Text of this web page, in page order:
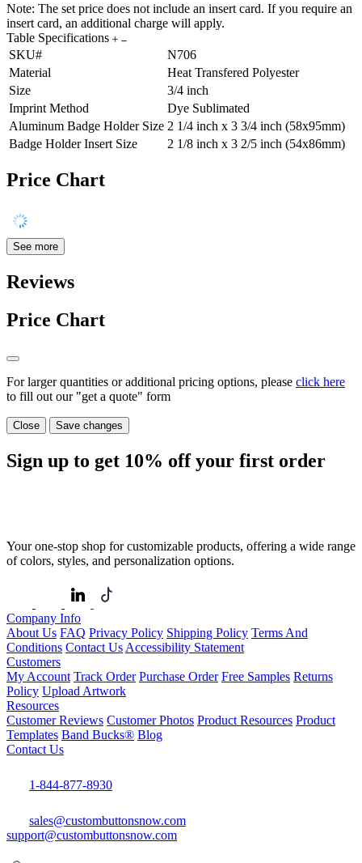
Note: The set price does not include an insert card. If you require an
insert card, an additional charge will apply.
Table Specifications
SKU#
N706
Material
Heat Transfered Polyester
Size
3/4 inch
Imprint Method
Dye Sublimated
Aluminum Badge Holder Size 2 1/4 inch x 3 3/4 inch (58x95mm)
Badge Holder Insert Size
2 1/8 inch x 3 2/5 inch (54x86mm)
Price Chart
See more
Reviews
Price Chart
For larger quantities or additional pricing options, please click here
to fill out our "get a quote" form
Close Save changes
Sign up to get 10% off your first order
Your one-stop shop for customizable products, offering a wide range
of colors, styles, and personalization options.
Company Info
About Us FAQ Privacy Policy Shipping Policy Terms And
Conditions Contact Us Accessibility Statement
Customers
My Account Track Order Purchase Order Free Samples Returns
Policy Upload Artwork
Resources
Customer Reviews Customer Photos Product Resources Product
Templates Band Bucks® Blog
Contact Us
1-844-877-8930
sales@custombuttonsnow.com
support@custombuttonsnow.com